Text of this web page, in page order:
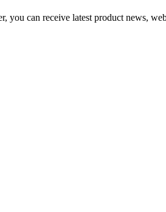
can receive latest product news,